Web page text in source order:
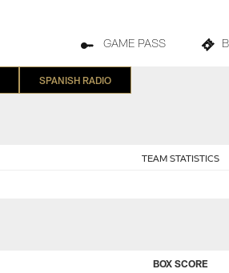
GAME PASS
SPANISH RADIO
TEAM STATISTICS
BOX SCORE